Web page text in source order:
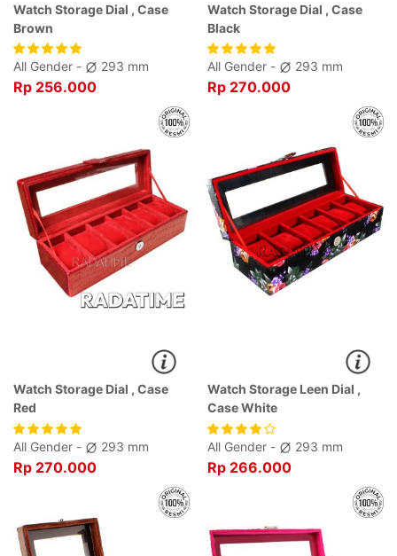
Watch Storage Dial , Case
Brown
All Gender - 293 mm
Rp 256.000
Watch Storage Dial , Case
Black
All Gender - 293 mm
Rp 270.000
Watch Storage Dial , Case
Red
All Gender - 293 mm
Rp 270.000
Watch Storage Leen Dial ,
Case White
All Gender - 293 mm
Rp 266.000